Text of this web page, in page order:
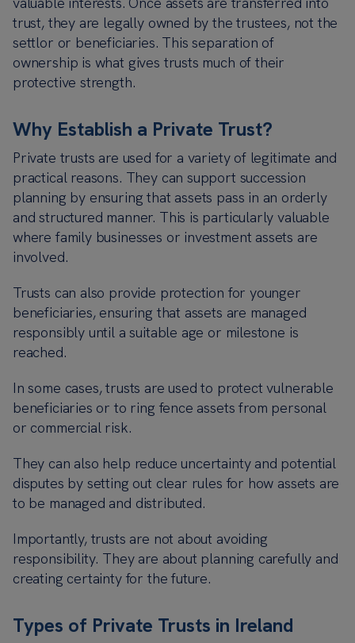
trust, they are legally owned by the trustees, not the
settlor or beneficiaries. This separation of
ownership is what gives trusts much of their
protective strength.
Why Establish a Private Trust?
Private trusts are used for a variety of legitimate and
practical reasons. They can support succession
planning by ensuring that assets pass in an orderly
and structured manner. This is particularly valuable
where family businesses or investment assets are
involved.
Trusts can also provide protection for younger
beneficiaries, ensuring that assets are managed
responsibly until a suitable age or milestone is
reached.
In some cases, trusts are used to protect vulnerable
beneficiaries or to ring fence assets from personal
or commercial risk.
They can also help reduce uncertainty and potential
disputes by setting out clear rules for how assets are
to be managed and distributed.
Importantly, trusts are not about avoiding
responsibility. They are about planning carefully and
creating certainty for the future.
Types of Private Trusts in Ireland